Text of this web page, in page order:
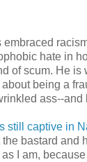
embraced
hate in
of scum. He is
being a
ass--and
still captive in
bastard and
I am,